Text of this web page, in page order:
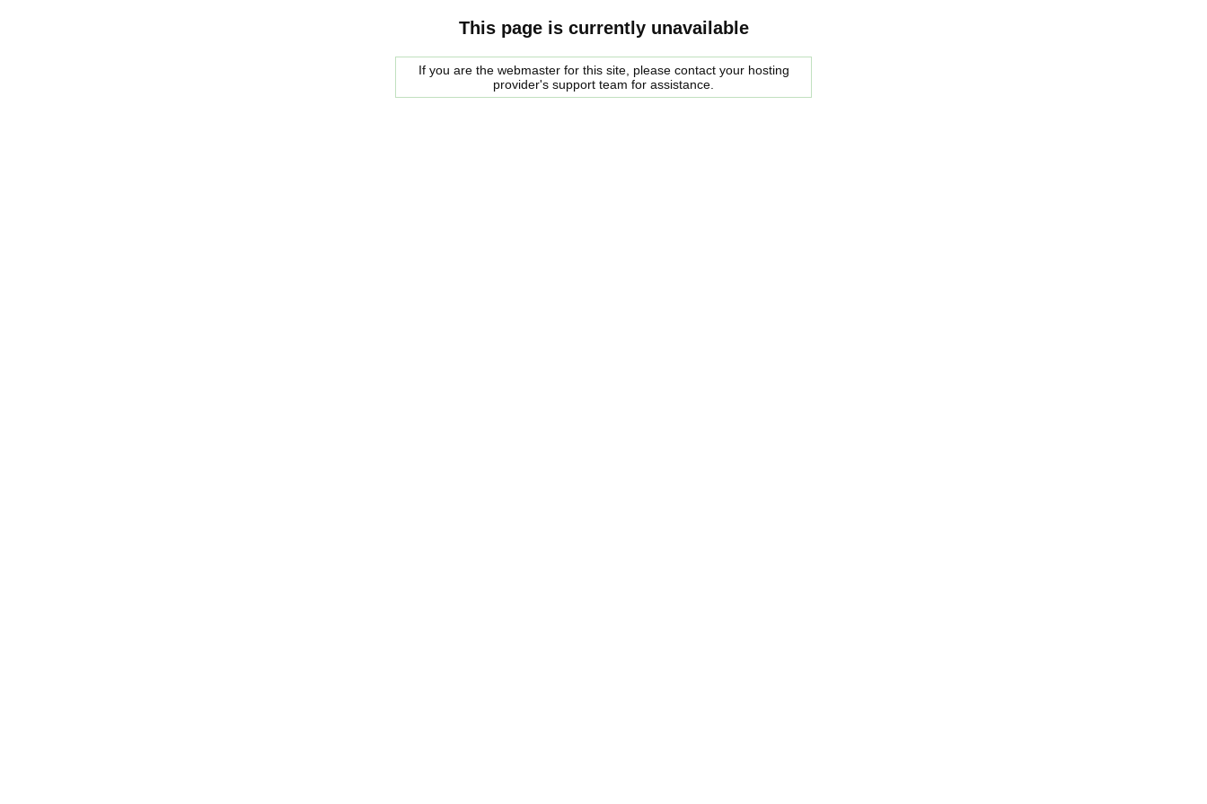
This page is currently unavailable
If you are the webmaster for this site, please contact your hosting
provider's support team for assistance.